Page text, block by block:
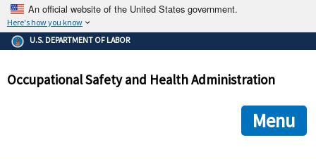
An official website of the United States government.
Here's how you know
The .gov means it's official.
Federal government websites often end in .gov or .mil. Before
government site.
ensures that you are connecting to the official
and that any information you provide is encrypted and
U.S. DEPARTMENT OF LABOR
Occupational Safety and Health Administration
Menu